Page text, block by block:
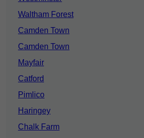
Waltham Forest
Camden Town
Camden Town
Mayfair
Catford
Pimlico
Haringey
Chalk Farm